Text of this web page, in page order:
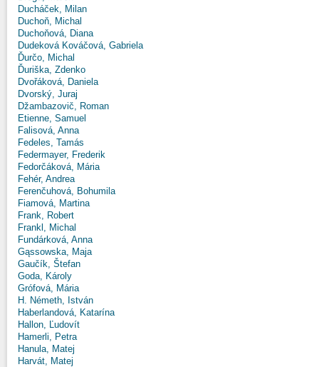
Ducháček, Milan
Duchoň, Michal
Duchoňová, Diana
Dudeková Kováčová, Gabriela
Ďurčo, Michal
Ďuriška, Zdenko
Dvořáková, Daniela
Dvorský, Juraj
Džambazovič, Roman
Etienne, Samuel
Falisová, Anna
Fedeles, Tamás
Federmayer, Frederik
Fedorčáková, Mária
Fehér, Andrea
Ferenčuhová, Bohumila
Fiamová, Martina
Frank, Robert
Frankl, Michal
Fundárková, Anna
Gąssowska, Maja
Gaučík, Štefan
Goda, Károly
Grófová, Mária
H. Németh, István
Haberlandová, Katarína
Hallon, Ľudovít
Hamerli, Petra
Hanula, Matej
Harvát, Matej